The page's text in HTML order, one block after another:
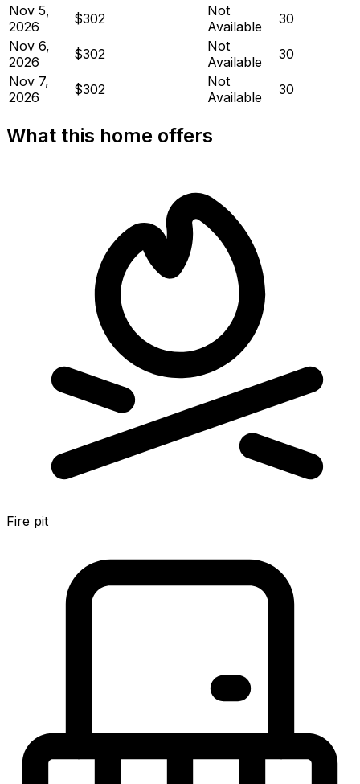
Nov 5,
2026
$302
Not
Available
30
Nov 6,
2026
$302
Not
Available
30
Nov 7,
2026
$302
Not
Available
30
What this home offers
Fire pit